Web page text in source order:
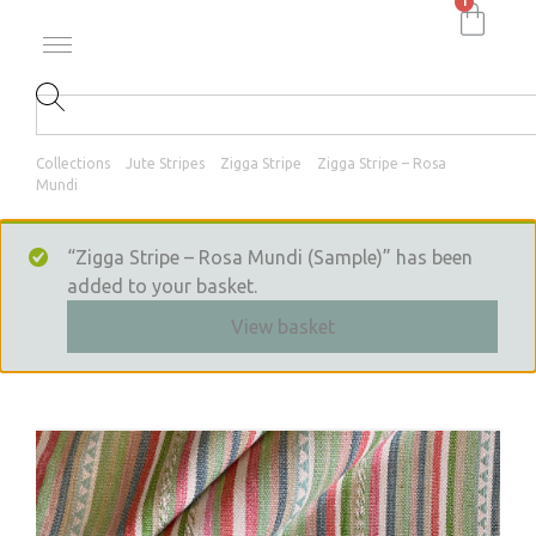
Collections Jute Stripes Zigga Stripe
Zigga Stripe – Rosa
Mundi
“Zigga Stripe – Rosa Mundi (Sample)” has been
added to your basket.
View basket